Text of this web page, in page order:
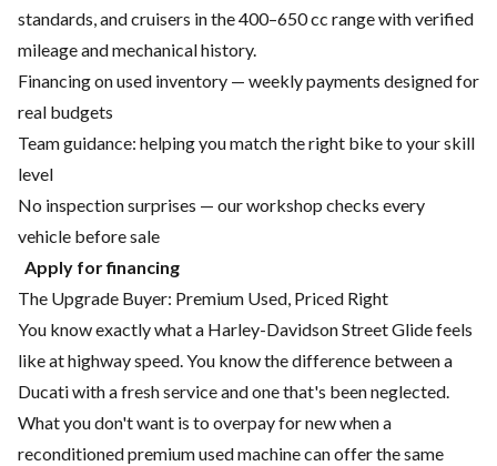
standards, and cruisers in the 400–650 cc range with verified
mileage and mechanical history.
Financing on used inventory — weekly payments designed for
real budgets
Team guidance: helping you match the right bike to your skill
level
No inspection surprises — our workshop checks every
vehicle before sale
Apply for financing
The Upgrade Buyer: Premium Used, Priced Right
You know exactly what a Harley-Davidson Street Glide feels
like at highway speed. You know the difference between a
Ducati with a fresh service and one that's been neglected.
What you don't want is to overpay for new when a
reconditioned premium used machine can offer the same